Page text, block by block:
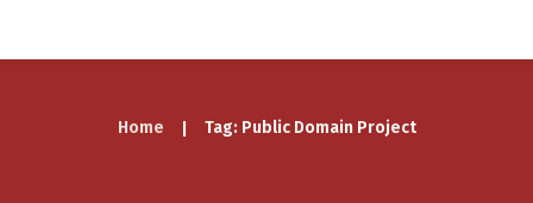
Home Tag: Public Domain Project